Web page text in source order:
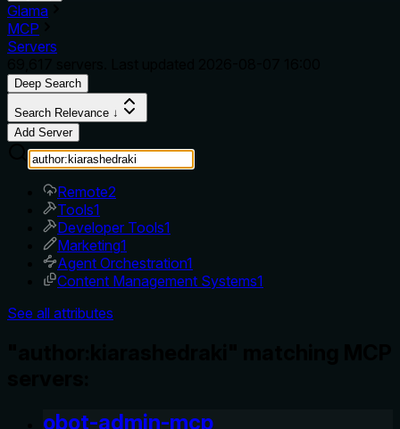
Glama
MCP
Servers
Deep Search
Search Relevance ↓
Add Server
Remote2
Tools1
Developer Tools1
Marketing1
Agent Orchestration1
Content Management Systems1
See all attributes
obot-admin-mcp